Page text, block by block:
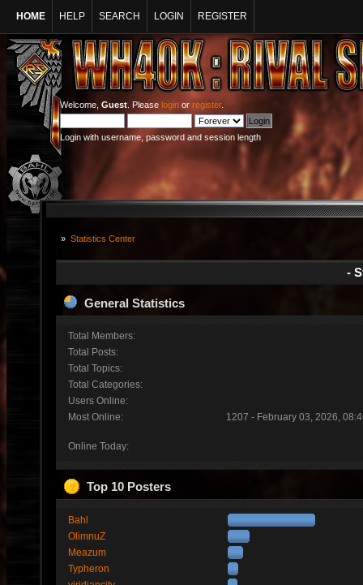
HOME HELP SEARCH LOGIN REGISTER
Welcome, Guest . Please login or register.
Login with username, password and session length
» Statistics Center
-
General Statistics
Total Members:
Total Posts:
Total Topics:
Total Categories:
Users Online:
Most Online:
1207 - February 03, 2026,
Online Today:
Top 10 Posters
Bahl
OlimnuZ
Meazum
Typheron